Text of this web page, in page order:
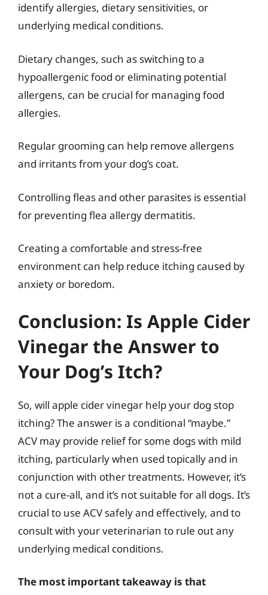
identify allergies, dietary sensitivities, or
underlying medical conditions.
Dietary changes, such as switching to a
hypoallergenic food or eliminating potential
allergens, can be crucial for managing food
allergies.
Regular grooming can help remove allergens
and irritants from your dog’s coat.
Controlling fleas and other parasites is essential
for preventing flea allergy dermatitis.
Creating a comfortable and stress-free
environment can help reduce itching caused by
anxiety or boredom.
Conclusion: Is Apple Cider
Vinegar the Answer to
Your Dog’s Itch?
So, will apple cider vinegar help your dog stop
itching? The answer is a conditional “maybe.”
ACV may provide relief for some dogs with mild
itching, particularly when used topically and in
conjunction with other treatments. However, it’s
not a cure-all, and it’s not suitable for all dogs. It’s
crucial to use ACV safely and effectively, and to
consult with your veterinarian to rule out any
underlying medical conditions.
The most important takeaway is that